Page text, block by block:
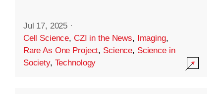
Jul 17, 2025 ·
Cell Science, CZI in the News, Imaging,
Rare As One Project, Science, Science in
Society, Technology